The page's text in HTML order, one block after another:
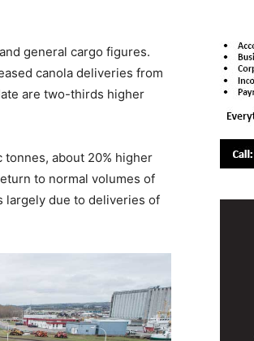
general cargo figures.
canola deliveries from
are two-thirds higher
about 20% higher
to normal volumes of
largely due to deliveries of